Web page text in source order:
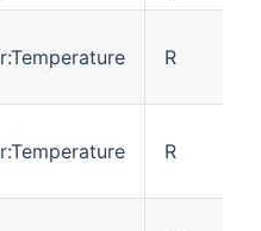
R
R